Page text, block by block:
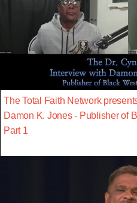
The Total Faith Network
Damon K. Jones - Publisher of
Part 1